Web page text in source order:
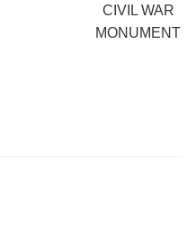
CIVIL WAR
MONUMENT